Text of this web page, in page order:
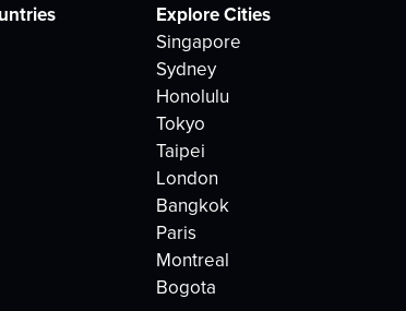
Explore Cities
Singapore
Sydney
Honolulu
Tokyo
Taipei
London
Bangkok
Paris
Montreal
Bogota